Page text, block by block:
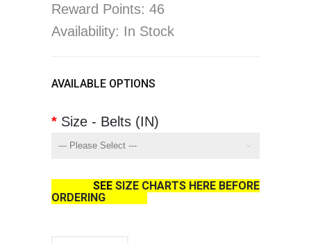
Reward Points: 46
Availability: In Stock
AVAILABLE OPTIONS
Size - Belts (IN)
SEE SIZE CHARTS HERE BEFORE
ORDERING